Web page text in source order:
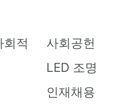
회적
사회공헌
LED 조명
인재채용